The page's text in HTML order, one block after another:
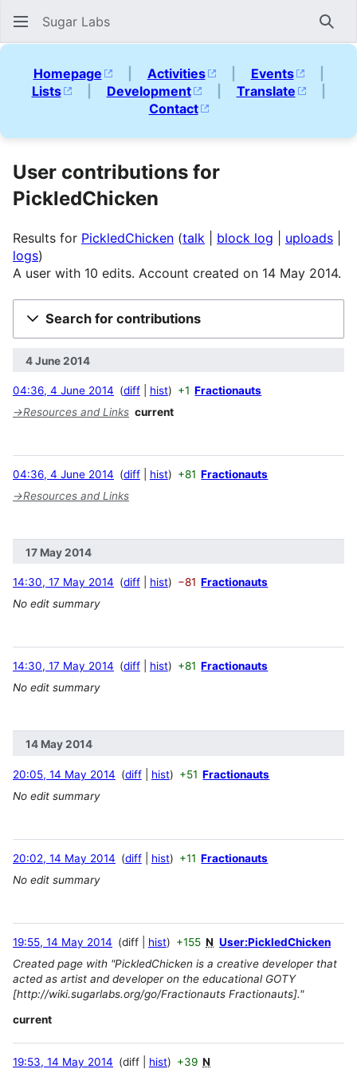
Sugar Labs
Homepage | Activities | Events
|
Lists
| Development | Translate
|
Contact
User contributions for
PickledChicken
Results for PickledChicken talk block log
uploads
logs
A user with 10 edits. Account created on 14 May 2014.
Search for contributions
4 June 2014
04:36, 4 June 2014 diff hist +1 Fractionauts
→Resources and Links current
04:36, 4 June 2014 diff hist +81 Fractionauts
→Resources and Links
17 May 2014
14:30, 17 May 2014 diff hist −81 Fractionauts
No edit summary
14:30, 17 May 2014 diff hist +81 Fractionauts
No edit summary
14 May 2014
20:05, 14 May 2014 diff hist +51 Fractionauts
No edit summary
20:02, 14 May 2014 diff hist +11 Fractionauts
No edit summary
19:55, 14 May 2014 diff hist +155 N User:PickledChicken
Created page with "PickledChicken is a creative developer that
acted as artist and developer on the educational GOTY
[http://wiki.sugarlabs.org/go/Fractionauts Fractionauts]."
current
19:53, 14 May 2014 diff hist +39 N